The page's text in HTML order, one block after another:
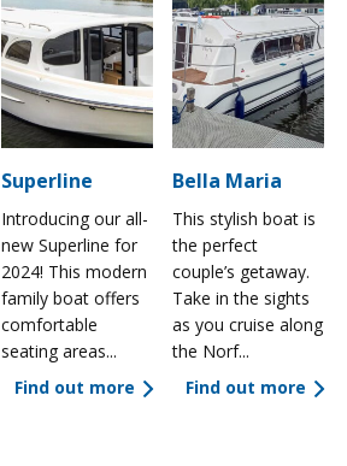
Superline
Introducing our all-
new Superline for
2024! This modern
family boat offers
comfortable
seating areas...
Find out more
Bella Maria
This stylish boat is
the perfect
couple’s getaway.
Take in the sights
as you cruise along
the Norf...
Find out more